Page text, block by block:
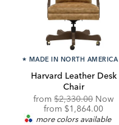
★ MADE IN NORTH AMERICA
Harvard Leather Desk
Chair
fromOriginal
Price:
$2,330.00 Now
from Discounted
Price:
$1,864.00
more colors available